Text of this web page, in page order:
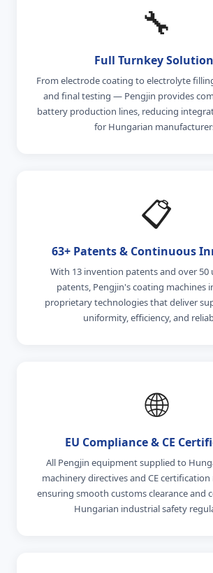
🔧
Full Turnkey
From electrode coating to electrolyte
and final testing — Pengjin provides
battery production lines, reducing
for Hungarian
📋
63+ Patents & Continuous
With 13 invention patents and over
patents, Pengjin's coating machines
proprietary technologies that deliver
uniformity, efficiency, and
🌐
EU Compliance & CE
All Pengjin equipment supplied to
machinery directives and CE
ensuring smooth customs clearance and
Hungarian industrial safety